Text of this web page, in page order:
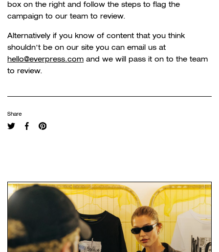
box on the right and follow the steps to flag the
campaign to our team to review.
Alternatively if you know of content that you think
shouldn’t be on our site you can email us at
hello@everpress.com and we will pass it on to the team
to review.
Share